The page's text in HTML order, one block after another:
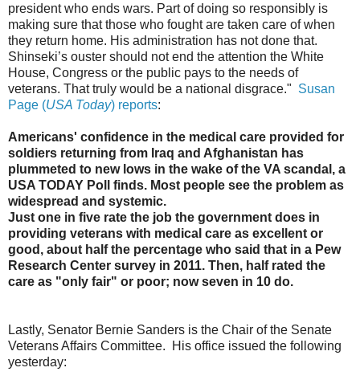
president who ends wars. Part of doing so responsibly is
making sure that those who fought are taken care of when
they return home. His administration has not done that.
Shinseki’s ouster should not end the attention the White
House, Congress or the public pays to the needs of
veterans. That truly would be a national disgrace." Susan
Page (USA Today) reports:
Americans' confidence in the medical care provided for
soldiers returning from Iraq and Afghanistan has
plummeted to new lows in the wake of the VA scandal, a
USA TODAY Poll finds. Most people see the problem as
widespread and systemic.
Just one in five rate the job the government does in
providing veterans with medical care as excellent or
good, about half the percentage who said that in a Pew
Research Center survey in 2011. Then, half rated the
care as "only fair" or poor; now seven in 10 do.
Lastly, Senator Bernie Sanders is the Chair of the Senate
Veterans Affairs Committee. His office issued the following
yesterday: